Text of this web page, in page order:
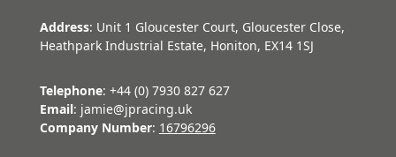
Address: Unit 1 Gloucester Court, Gloucester Close,
Heathpark Industrial Estate, Honiton, EX14 1SJ
Telephone: +44 (0) 7930 827 627
Email: jamie@jpracing.uk
Company Number: 16796296